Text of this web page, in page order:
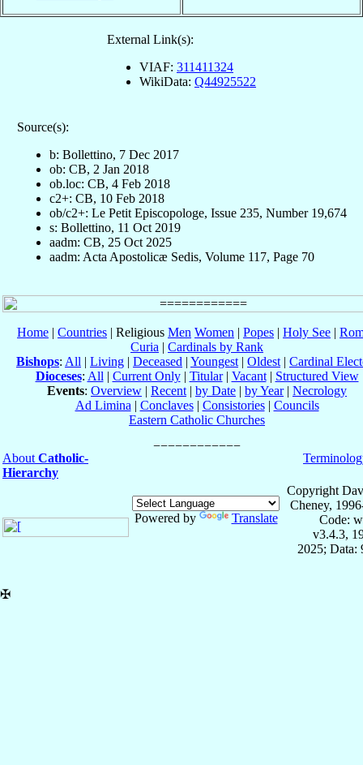
External Link(s):
VIAF: 311411324
WikiData: Q44925522
Source(s):
b: Bollettino, 7 Dec 2017
ob: CB, 2 Jan 2018
ob.loc: CB, 4 Feb 2018
c2+: CB, 10 Feb 2018
ob/c2+: Le Petit Episcopologe, Issue 235, Number 19,674
s: Bollettino, 11 Oct 2019
aadm: CB, 25 Oct 2025
aadm: Acta Apostolicæ Sedis, Volume 117, Page 70
Home | Countries | Religious Men Women | Popes | Holy See |
Curia | Cardinals by Rank
Bishops: All | Living | Deceased | Youngest | Oldest | Cardinal
Dioceses: All | Current Only| Titular| Vacant| Structured View
Events: Overview | Recent | by Date | by Year| Necrology
Ad Limina | Conclaves| Consistories| Councils
Eastern Catholic Churches
About Catholic-
Hierarchy
Powered by Translate
Copyright
Cheney,
Code:
v3.4.3,
2025; Data:
✠